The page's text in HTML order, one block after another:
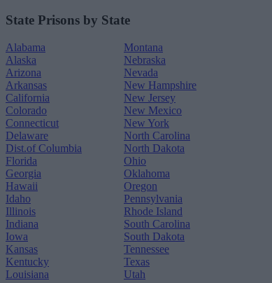
State Prisons by State
Alabama
Alaska
Arizona
Arkansas
California
Colorado
Connecticut
Delaware
Dist.of Columbia
Florida
Georgia
Hawaii
Idaho
Illinois
Indiana
Iowa
Kansas
Kentucky
Louisiana
Montana
Nebraska
Nevada
New Hampshire
New Jersey
New Mexico
New York
North Carolina
North Dakota
Ohio
Oklahoma
Oregon
Pennsylvania
Rhode Island
South Carolina
South Dakota
Tennessee
Texas
Utah